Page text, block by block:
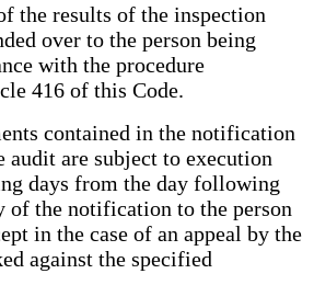
results of the inspection
over to the person being
with the procedure
416 of this Code.
contained in the notification
audit are subject to execution
days from the day following
of the notification to the person
in the case of an appeal by the
against the specified